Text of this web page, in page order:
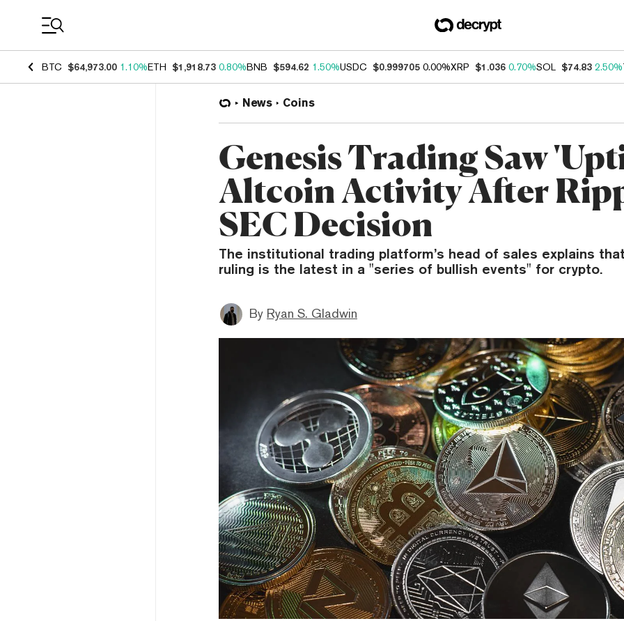
BTC $64,973.00 1.10%ETH $1,918.73 0.80%BNB $594.62 1.50%USDC $0.999705 0.00%XRP $1.036 0.70%SOL $74.83 2.50%
News Coins
Genesis Trading Saw
Altcoin Activity After
SEC Decision
The institutional trading platform’s head of sales explains
ruling is the latest in a "series of bullish events" for crypto.
By Ryan S. Gladwin